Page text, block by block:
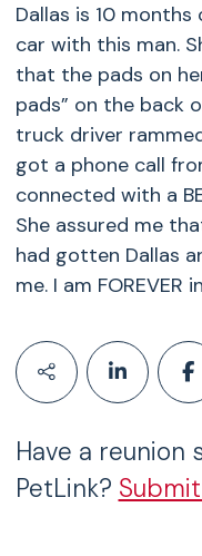
Dallas is 10
car with this man.
that the pads on
pads” on the back
truck driver
got a phone call
connected with a
She assured me
had gotten Dallas
me. I am FOREVER
Have a
PetLink?